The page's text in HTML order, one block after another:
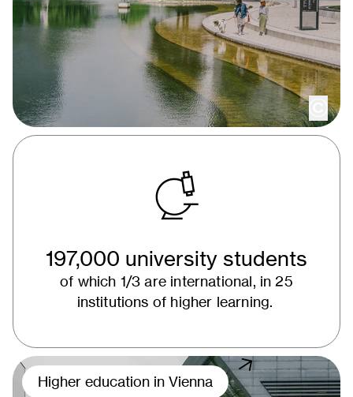
197,000 university students
of which 1/3 are international, in 25
institutions of higher learning.
Higher education in Vienna